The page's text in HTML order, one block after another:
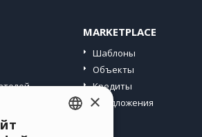
MARKETPLACE
Шаблоны
Объекты
Кредиты
Предложения
×